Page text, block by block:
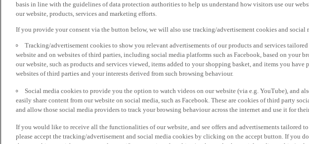
basis in line with the guidelines of data protection authorities to help us understand how visitors use our
our website, products, services and marketing efforts.
If you provide your consent via the button below, we will also use tracking/advertisement cookies and social
Tracking/advertisement cookies to show you relevant advertisements of our products and services
website and on websites of third parties, including social media platforms such as Facebook, based on your
our website, such as products and services viewed, items added to your shopping basket, and items you have
websites of third parties and your interests derived from such browsing behaviour.
Social media cookies to provide you the option to watch videos on our website (via e.g. YouTube), and
easily share content from our website on social media, such as Facebook. These are cookies of third party
and allow those social media providers to track your browsing behaviour across the internet and use it for
If you would like to receive all the functionalities of our website, and see offers and advertisements tailored
please accept the tracking/advertisement and social media cookies by clicking on the accept button. If you